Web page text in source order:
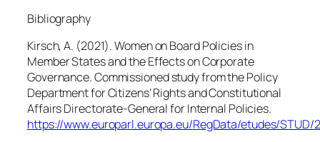
Bibliography
Kirsch, A. (2021).Women on Board Policies in
Member States and the Effects on Corporate
Governance. Commissioned study from the Policy
Department for Citizens’ Rights and Constitutional
Affairs Directorate-General for Internal Policies.
https://www.europarl.europa.eu/RegData/etudes/